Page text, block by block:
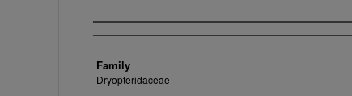
Creator
Family
Dryopteridaceae